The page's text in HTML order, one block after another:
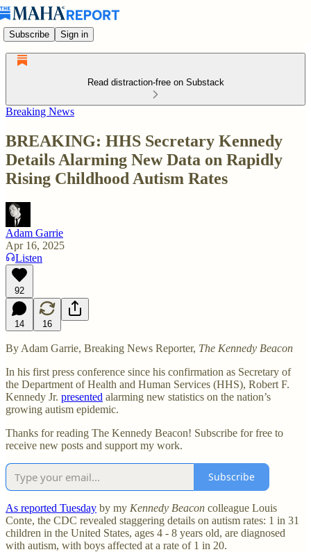
Subscribe Sign in
Read distraction-free on Substack
Breaking News
BREAKING: HHS Secretary Kennedy
Details Alarming New Data on Rapidly
Rising Childhood Autism Rates
Adam Garrie
Apr 16, 2025
Listen
92
14 16
By Adam Garrie, Breaking News Reporter, The Kennedy Beacon
In his first press conference since his confirmation as Secretary of
the Department of Health and Human Services (HHS), Robert F.
Kennedy Jr. presented alarming new statistics on the nation’s
growing autism epidemic.
Thanks for reading The Kennedy Beacon! Subscribe for free to
receive new posts and support my work.
Subscribe
As reported Tuesday by my Kennedy Beacon colleague Louis
Conte, the CDC revealed staggering details on autism rates: 1 in 31
children in the United States, ages 4 - 8 years old, are diagnosed
with autism, with boys affected at a rate of 1 in 20.